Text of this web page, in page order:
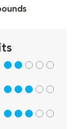
2 out of 5
3 out of 5
3 out of 5